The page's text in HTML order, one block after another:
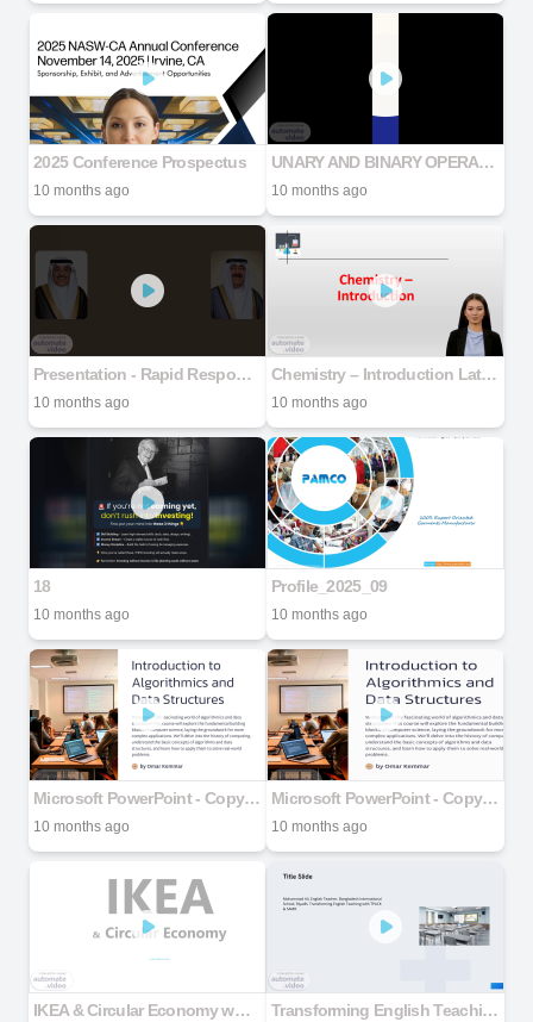
2025 Conference Prospectus
10 months ago
UNARY AND BINARY OPERATIONS
10 months ago
Presentation - Rapid Response Team
10 months ago
Chemistry – Introduction Latest for Lecture
10 months ago
18
10 months ago
Profile_2025_09
10 months ago
Microsoft PowerPoint - Copy-of-Introduction-to-Algorithmics-and-Data-Structures.pptx
10 months ago
Microsoft PowerPoint - Copy-of-Introduction-to-Algorithmics-and-Data-Structures.pptx
10 months ago
IKEA & Circular Economy www.ikea.com Transforming English Teaching with TPACK & SAMR